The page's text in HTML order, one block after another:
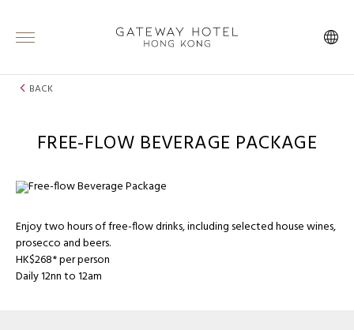
BACK
FREE-FLOW BEVERAGE PACKAGE
Enjoy two hours of free-flow drinks, including selected house wines,
prosecco and beers.
HK$268* per person
Daily 12nn to 12am